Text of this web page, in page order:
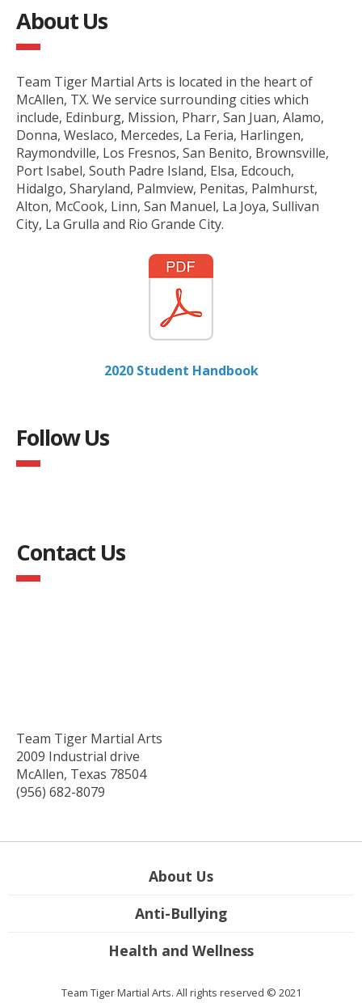
About Us
Team Tiger Martial Arts is located in the heart of
McAllen, TX. We service surrounding cities which
include, Edinburg, Mission, Pharr, San Juan, Alamo,
Donna, Weslaco, Mercedes, La Feria, Harlingen,
Raymondville, Los Fresnos, San Benito, Brownsville,
Port Isabel, South Padre Island, Elsa, Edcouch,
Hidalgo, Sharyland, Palmview, Penitas, Palmhurst,
Alton, McCook, Linn, San Manuel, La Joya, Sullivan
City, La Grulla and Rio Grande City.
2020 Student Handbook
Follow Us
Contact Us
Team Tiger Martial Arts
2009 Industrial drive
McAllen, Texas 78504
(956) 682-8079
About Us
Anti-Bullying
Health and Wellness
Team Tiger Martial Arts. All rights reserved © 2021